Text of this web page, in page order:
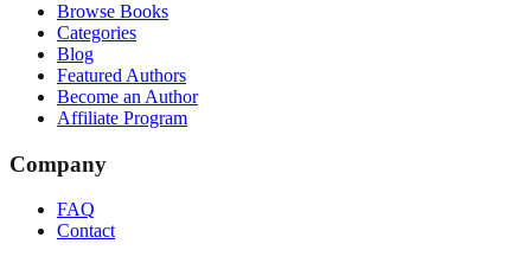
Browse Books
Categories
Blog
Featured Authors
Become an Author
Affiliate Program
Company
FAQ
Contact